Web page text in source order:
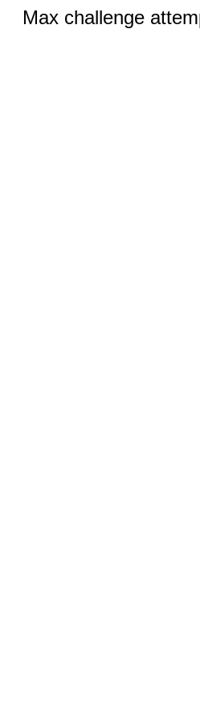
Max challenge